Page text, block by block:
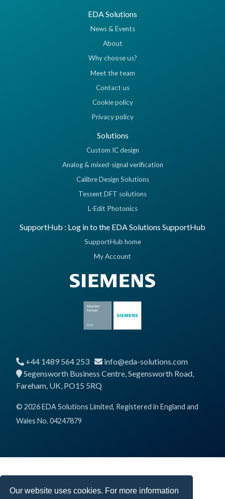
Our website uses cookies. For more information
EDA Solutions
News & Events
About
Why choose us?
Meet the team
Contact us
Cookie policy
Privacy policy
Solutions
Custom IC design
Analog & mixed-signal verification
Calibre Design Solutions
Tessent DFT solutions
L-Edit Photonics
SupportHub : Log in to the EDA Solutions SupportHub
SupportHub home
My Account
+44 1489 564 253
info@eda-solutions.com
Segensworth Business Centre, Segensworth Road,
Fareham, UK, PO15 5RQ
© 2026 EDA Solutions Limited, Registered in England and
Wales No. 04247879